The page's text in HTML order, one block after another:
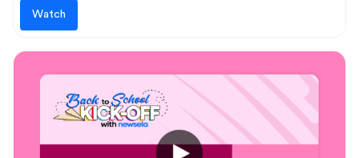
Watch